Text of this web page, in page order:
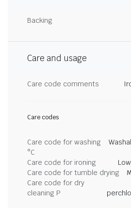
Backing
Care and usage
Care code comments
Care codes
Care code for washing
°C
Care code for ironing
Care code for tumble drying
Care code for dry
cleaning P